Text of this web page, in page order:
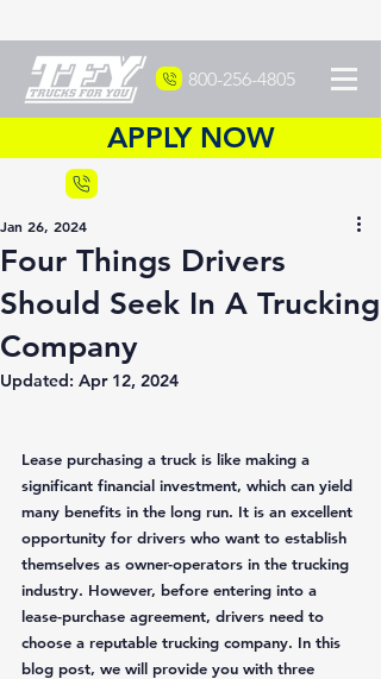
800-256-4805
APPLY NOW
Four Things Drivers
Should Seek In A Trucking
Company
Jan 26, 2024
Updated: Apr 12, 2024
Lease purchasing a truck is like making a
significant financial investment, which can yield
many benefits in the long run. It is an excellent
opportunity for drivers who want to establish
themselves as owner-operators in the trucking
industry. However, before entering into a
lease-purchase agreement, drivers need to
choose a reputable trucking company. In this
blog post, we will provide you with three